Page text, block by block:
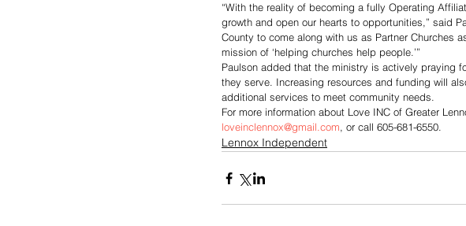
“With the reality of becoming a fully Operating
growth and open our hearts to opportunities,” said
County to come along with us as Partner Churches
mission of ‘helping churches help people.’”
Paulson added that the ministry is actively praying
they serve. Increasing resources and funding will
additional services to meet community needs.
For more information about Love INC of Greater
loveinclennox@gmail.com, or call 605-681-6550.
Lennox Independent